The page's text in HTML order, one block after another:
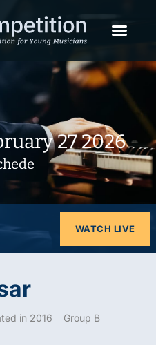
27 2026
WATCH LIVE
in 2016 Group B